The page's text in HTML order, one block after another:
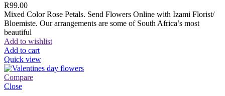
R99.00
Mixed Color Rose Petals. Send Flowers Online with Izami Florist/
Bloemiste. Our arrangements are some of South Africa’s most
beautiful
Add to wishlist
Add to cart
Quick view
Compare
Close